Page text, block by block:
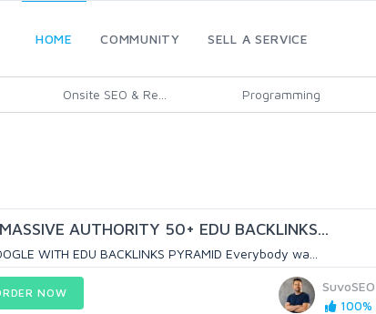
HOME COMMUNITY SELL A SERVICE
Onsite SEO & Re... Programming
AUTHORITY 50+ EDU BACKLINKS...
WITH EDU BACKLINKS PYRAMID Everybody wa...
SuvoSEO
100%
NOW